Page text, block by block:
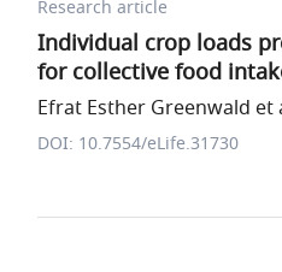
Research article
Individual crop loads
for collective food
Efrat Esther Greenwald et
DOI: 10.7554/eLife.31730